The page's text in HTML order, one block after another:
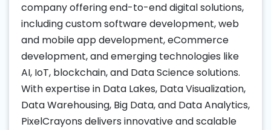
company offering end-to-end digital solutions,
including custom software development, web
and mobile app development, eCommerce
development, and emerging technologies like
AI, IoT, blockchain, and Data Science solutions.
With expertise in Data Lakes, Data Visualization,
Data Warehousing, Big Data, and Data Analytics,
PixelCrayons delivers innovative and scalable